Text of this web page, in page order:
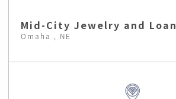
Mid-City Jewelry and Loan
Omaha , NE